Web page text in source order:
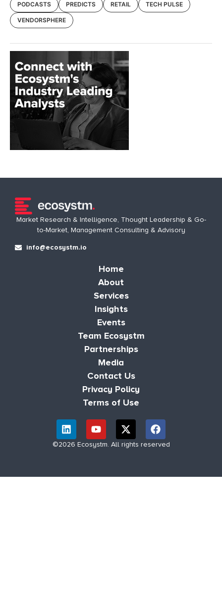
PODCASTS PREDICTS RETAIL TECH PULSE
VENDORSPHERE
Market Research & Intelligence, Thought Leadership & Go-
to-Market, Management Consulting & Advisory
info@ecosystm.io
Home
About
Services
Insights
Events
Team Ecosystm
Partnerships
Media
Contact Us
Privacy Policy
Terms of Use
©2026 Ecosystm. All rights reserved